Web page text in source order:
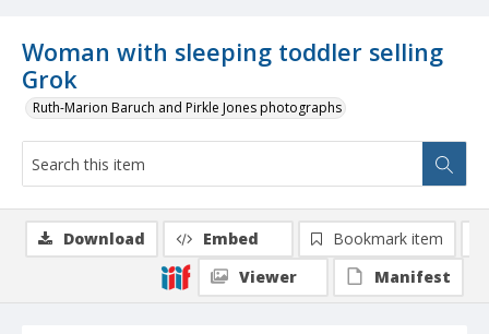
Woman with sleeping toddler selling
Grok
Ruth-Marion Baruch and Pirkle Jones photographs
Download Embed
Bookmark item
Viewer
Manifest